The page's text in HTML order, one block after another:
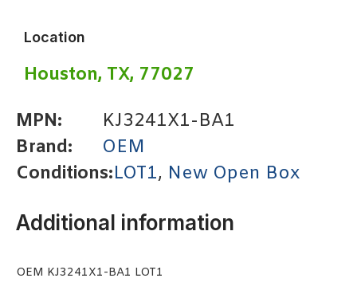
Location
Houston, TX, 77027
MPN:
KJ3241X1-BA1
Brand:
OEM
Conditions:LOT1, New Open Box
Additional information
OEM KJ3241X1-BA1 LOT1